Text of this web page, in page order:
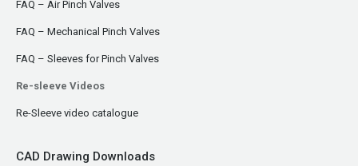
FAQ – Air Pinch Valves
FAQ – Mechanical Pinch Valves
FAQ – Sleeves for Pinch Valves
Re-sleeve Videos
Re-Sleeve video catalogue
CAD Drawing Downloads